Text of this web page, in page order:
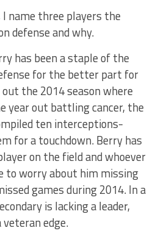
name three players the
defense and why.
has been a staple of the
for the better part for
the 2014 season where
year out battling cancer, the
ten interceptions-
for a touchdown. Berry has
on the field and whoever
to worry about him missing
games during 2014. In a
is lacking a leader,
edge.